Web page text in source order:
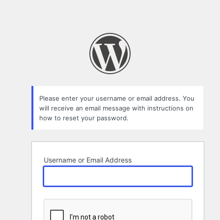
Please enter your username or email address. You
will receive an email message with instructions on
how to reset your password.
Username or Email Address